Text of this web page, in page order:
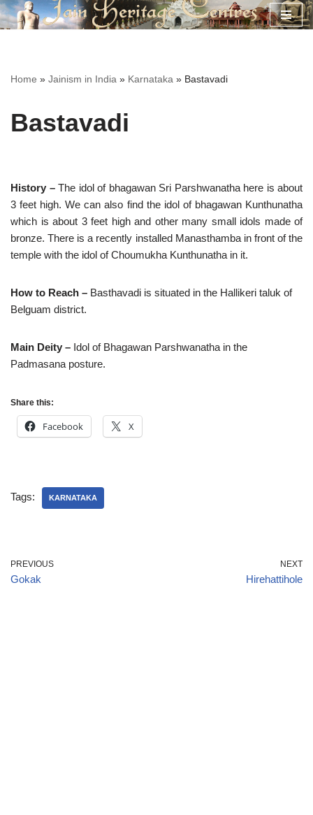
Home » Jainism in India » Karnataka » Bastavadi
Bastavadi
History – The idol of bhagawan Sri Parshwanatha here is about
3 feet high. We can also find the idol of bhagawan Kunthunatha
which is about 3 feet high and other many small idols made of
bronze. There is a recently installed Manasthamba in front of the
temple with the idol of Choumukha Kunthunatha in it.
How to Reach – Basthavadi is situated in the Hallikeri taluk of
Belguam district.
Main Deity – Idol of Bhagawan Parshwanatha in the
Padmasana posture.
Share this:
Facebook X
Tags: KARNATAKA
PREVIOUS
Gokak
NEXT
Hirehattihole